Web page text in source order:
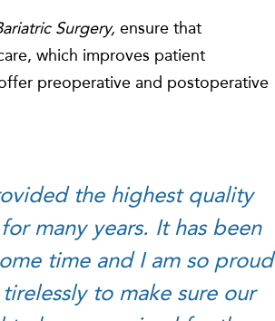
Surgery,ensure that
which improves patient
preoperative and postoperative
the highest quality
many years. It has been
time and I am so proud
to make sure our